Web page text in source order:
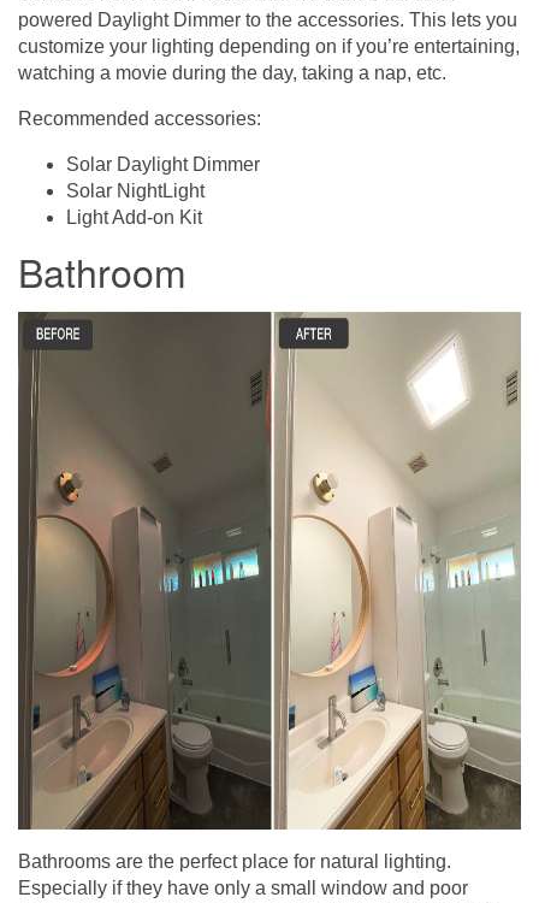
powered Daylight Dimmer to the accessories. This lets you
customize your lighting depending on if you’re entertaining,
watching a movie during the day, taking a nap, etc.
Recommended accessories:
Solar Daylight Dimmer
Solar NightLight
Light Add-on Kit
Bathroom
Bathrooms are the perfect place for natural lighting.
Especially if they have only a small window and poor